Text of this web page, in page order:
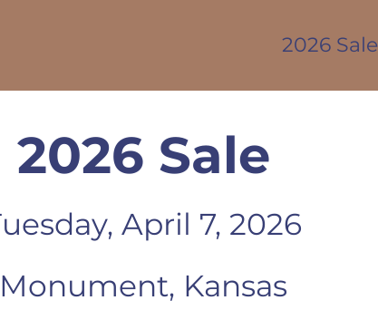
2026 Sale
2026 Sale
April 7, 2026
Monument, Kansas